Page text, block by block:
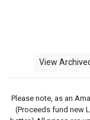
View
Please note, as an
(Proceeds fund new